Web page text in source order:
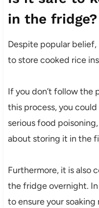
in the fridge?
Despite popular
to store cooked rice
If you don’t follow the
this process, you
serious food
about storing it in the
Furthermore, it is also
the fridge overnight.
to ensure your soaking